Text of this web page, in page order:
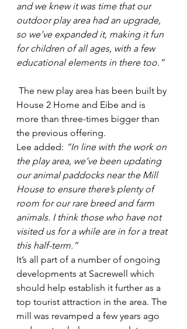
and we knew it was time that our
outdoor play area had an upgrade,
so we’ve expanded it, making it fun
for children of all ages, with a few
educational elements in there too.”
House 2 Home and Eibe and is
more than three-times bigger than
the previous offering.
Lee added: “In line with the work on
the play area, we’ve been updating
our animal paddocks near the Mill
House to ensure there’s plenty of
room for our rare breed and farm
animals. I think those who have not
visited us for a while are in for a treat
this half-term.”
It’s all part of a number of ongoing
developments at Sacrewell which
should help establish it further as a
top tourist attraction in the area. The
mill was revamped a few years ago